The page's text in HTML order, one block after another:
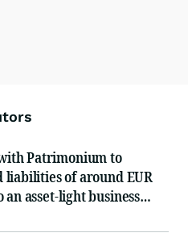
Patrimonium to
of around EUR
asset-light business